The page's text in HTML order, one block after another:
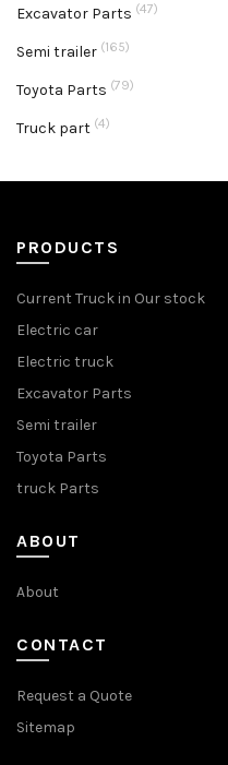
Excavator Parts (47)
Semi trailer (165)
Toyota Parts (79)
Truck part (4)
PRODUCTS
Current Truck in Our stock
Electric car
Electric truck
Excavator Parts
Semi trailer
Toyota Parts
truck Parts
ABOUT
About
CONTACT
Request a Quote
Sitemap